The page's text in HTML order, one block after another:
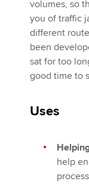
volumes, so
you of traffic
different
been
sat for too
good time to
Uses
help